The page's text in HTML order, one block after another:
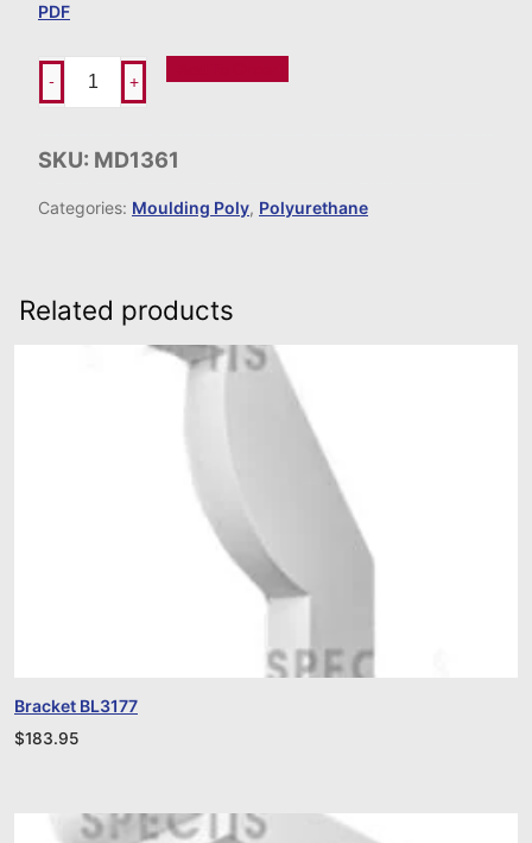
PDF
- +
SKU: MD1361
Categories: Moulding Poly, Polyurethane
Related products
Bracket BL3177
$183.95